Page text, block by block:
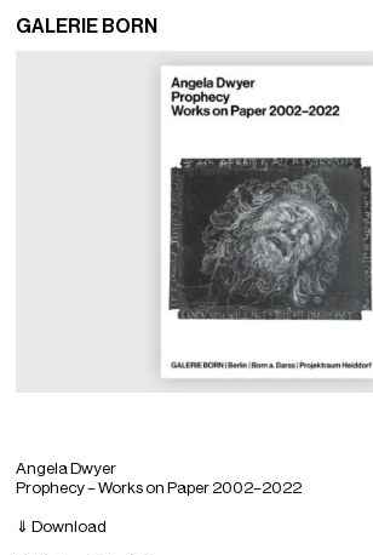
English
GALERIE BORN
Angela Dwyer
Prophecy – Works on Paper 2002–2022
⇓ Download